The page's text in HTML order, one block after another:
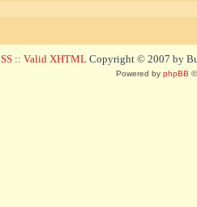
:: Valid XHTML Copyright © 2007 by
Powered by phpBB